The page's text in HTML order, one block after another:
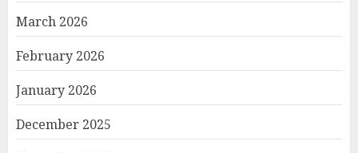
March 2026
February 2026
January 2026
December 2025